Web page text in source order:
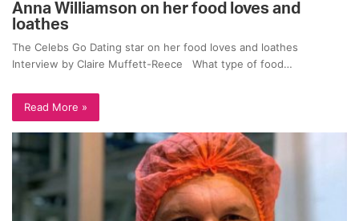
Anna Williamson on her food loves and
loathes
The Celebs Go Dating star on her food loves and loathes
Interview by Claire Muffett-Reece What type of food…
Read More »